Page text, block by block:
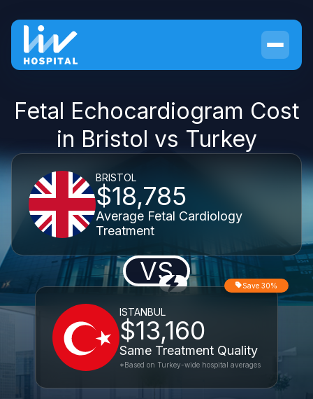
Fetal Echocardiogram Cost
in Bristol vs Turkey
BRISTOL
$18,785
Average Fetal Cardiology
Treatment
VS
ISTANBUL
$13,160
Same Treatment Quality
Save 30%
*Based on Turkey-wide hospital averages